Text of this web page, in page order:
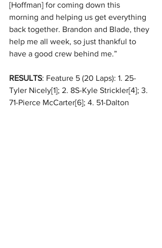
[Hoffman] for coming down this
morning and helping us get everything
back together. Brandon and Blade, they
help me all week, so just thankful to
have a good crew behind me.”
RESULTS: Feature 5 (20 Laps): 1. 25-
Tyler Nicely[1]; 2. 8S-Kyle Strickler[4]; 3.
71-Pierce McCarter[6]; 4. 51-Dalton